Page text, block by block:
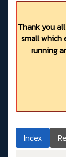
Thank you
small which
running
Index